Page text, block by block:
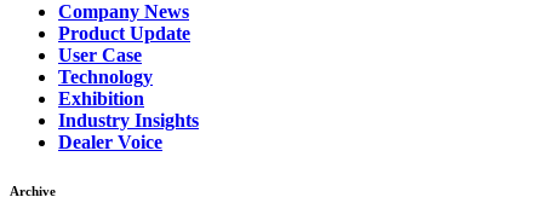
Company News
Product Update
User Case
Technology
Exhibition
Industry Insights
Dealer Voice
Archive